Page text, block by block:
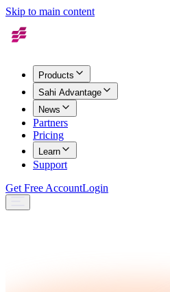
Skip to main content
Products
Sahi Advantage
News
Partners
Pricing
Learn
Support
Get Free AccountLogin